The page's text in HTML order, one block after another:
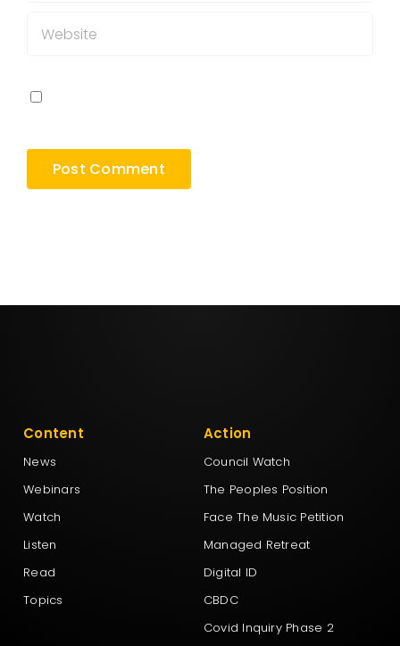
Content
News
Webinars
Watch
Listen
Read
Topics
Action
Council Watch
The Peoples Position
Face The Music Petition
Managed Retreat
Digital ID
CBDC
Covid Inquiry Phase 2